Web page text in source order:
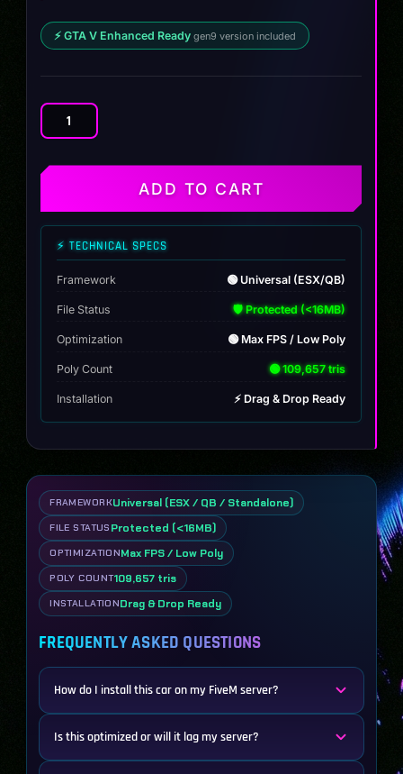
⚡ GTA V Enhanced Ready gen9 version included
quantity
ADD TO CART
⚡ TECHNICAL SPECS
Framework 🟢 Universal (ESX/QB)
File Status 🛡️ Protected (<16MB)
Optimization 🟢 Max FPS / Low Poly
Poly Count 🟢 109,657 tris
Installation ⚡ Drag & Drop Ready
FRAMEWORKUniversal (ESX / QB / Standalone)
FILE STATUS Protected (<16MB)
OPTIMIZATIONMax FPS / Low Poly
POLY COUNT109,657 tris
INSTALLATIONDrag & Drop Ready
FREQUENTLY ASKED QUESTIONS
How do I install this car on my FiveM server?
Is this optimized or will it lag my server?